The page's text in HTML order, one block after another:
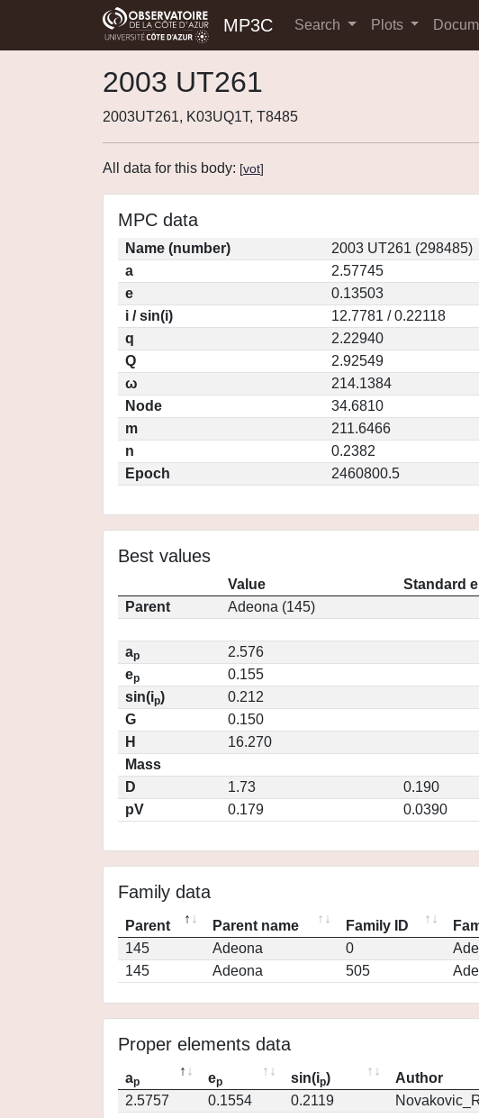
MP3C Search Plots
2003 UT261
2003UT261, K03UQ1T, T8485
All data for this body: [vot]
MPC data
Name (number)
2003 UT261 (298485)
a
2.57745
e
0.13503
i / sin(i)
12.7781 / 0.22118
q
2.22940
Q
2.92549
ω
214.1384
Node
34.6810
m
211.6466
n
0.2382
Epoch
2460800.5
Best values
Value
Standard
Parent
Adeona (145)
ap
2.576
ep
0.155
sin(ip)
0.212
G
0.150
H
16.270
Mass
D
1.73
0.190
pV
0.179 0.0390
Family data
Parent Parent name Family ID
145
Adeona 0
145
Adeona 505
Proper elements data
ap ep sin(ip) Author
2.5757
0.1554 0.2119